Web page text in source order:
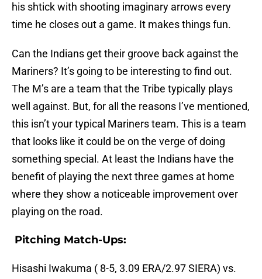
his shtick with shooting imaginary arrows every
time he closes out a game. It makes things fun.
Can the Indians get their groove back against the
Mariners? It’s going to be interesting to find out.
The M’s are a team that the Tribe typically plays
well against. But, for all the reasons I’ve mentioned,
this isn’t your typical Mariners team. This is a team
that looks like it could be on the verge of doing
something special. At least the Indians have the
benefit of playing the next three games at home
where they show a noticeable improvement over
playing on the road.
Pitching Match-Ups:
Hisashi Iwakuma ( 8-5, 3.09 ERA/2.97 SIERA) vs.